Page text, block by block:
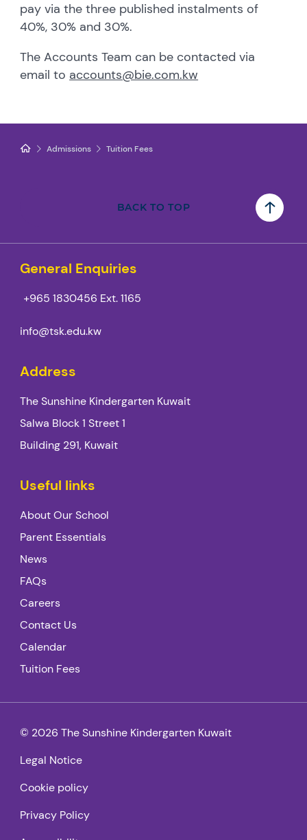
pay via the three published instalments of
40%, 30% and 30%.
The Accounts Team can be contacted via
email to accounts@bie.com.kw
Admissions Tuition Fees
BACK TO TOP
General Enquiries
+965 1830456 Ext. 1165
info@tsk.edu.kw
Address
The Sunshine Kindergarten Kuwait
Salwa Block 1 Street 1
Building 291, Kuwait
Useful links
About Our School
Parent Essentials
News
FAQs
Careers
Contact Us
Calendar
Tuition Fees
© 2026 The Sunshine Kindergarten Kuwait
Legal Notice
Cookie policy
Privacy Policy